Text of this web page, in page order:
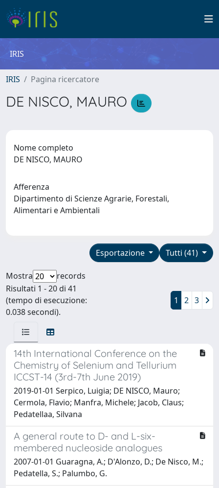
IRIS
IRIS Pagina ricercatore
DE NISCO, MAURO
Nome completo
DE NISCO, MAURO
Afferenza
Dipartimento di Scienze Agrarie, Forestali,
Alimentari e Ambientali
Tutti (41)
Esportazione
Mostra
records
Risultati 1 - 20 di 41
(tempo di esecuzione:
0.038 secondi).
1 2 3
14th International Conference on the
Chemistry of Selenium and Tellurium
ICCST-14 (3rd-7th June 2019)
2019-01-01 Serpico, Luigia; DE NISCO, Mauro;
Cermola, Flavio; Manfra, Michele; Jacob, Claus;
Pedatellaa, Silvana
A general route to D- and L-six-
membered nucleoside analogues
2007-01-01 Guaragna, A.; D'Alonzo, D.; De Nisco, M.;
Pedatella, S.; Palumbo, G.